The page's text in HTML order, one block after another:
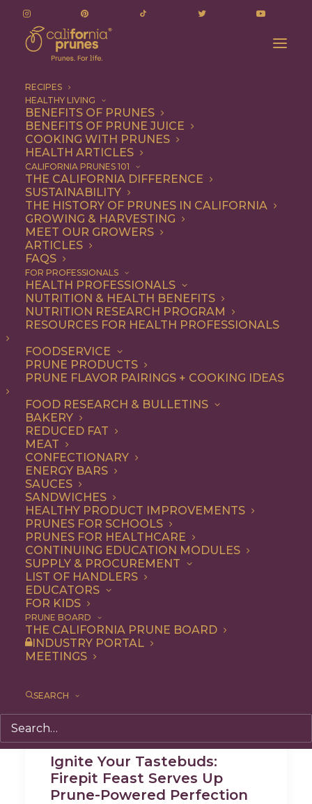
RECIPES
HEALTHY LIVING
BENEFITS OF PRUNES
BENEFITS OF PRUNE JUICE
COOKING WITH PRUNES
HEALTH ARTICLES
CALIFORNIA PRUNES 101
THE CALIFORNIA DIFFERENCE
SUSTAINABILITY
THE HISTORY OF PRUNES IN CALIFORNIA
GROWING & HARVESTING
MEET OUR GROWERS
ARTICLES
FAQS
FOR PROFESSIONALS
HEALTH PROFESSIONALS
NUTRITION & HEALTH BENEFITS
NUTRITION RESEARCH PROGRAM
RESOURCES FOR HEALTH PROFESSIONALS
FOODSERVICE
PRUNE PRODUCTS
PRUNE FLAVOR PAIRINGS + COOKING IDEAS
FOOD RESEARCH & BULLETINS
BAKERY
REDUCED FAT
MEAT
CONFECTIONARY
ENERGY BARS
SAUCES
SANDWICHES
HEALTHY PRODUCT IMPROVEMENTS
PRUNES FOR SCHOOLS
PRUNES FOR HEALTHCARE
CONTINUING EDUCATION MODULES
SUPPLY & PROCUREMENT
LIST OF HANDLERS
EDUCATORS
FOR KIDS
PRUNE BOARD
THE CALIFORNIA PRUNE BOARD
INDUSTRY PORTAL
MEETINGS
SEARCH
goat cheese
goat cheese
ALL APPETIZER DINNER
SIDE DISH
SNACK
Ignite Your Tastebuds:
Firepit Feast Serves Up
Prune-Powered Perfection